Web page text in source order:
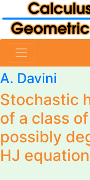
A. Davini
Stochastic
of a class
possibly
HJ